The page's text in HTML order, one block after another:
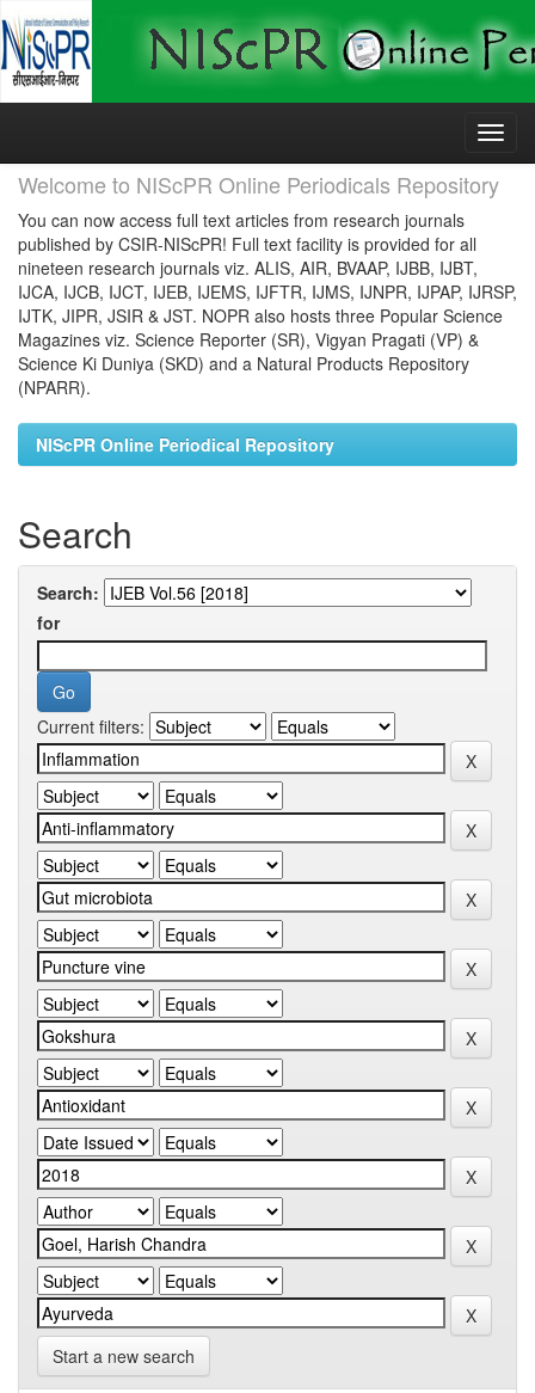
Skip
Welcome to NIScPR Online Periodicals Repository
You can now access full text articles from research journals
published by CSIR-NIScPR! Full text facility is provided for all
nineteen research journals viz. ALIS, AIR, BVAAP, IJBB, IJBT,
IJCA, IJCB, IJCT, IJEB, IJEMS, IJFTR, IJMS, IJNPR, IJPAP, IJRSP,
IJTK, JIPR, JSIR & JST. NOPR also hosts three Popular Science
Magazines viz. Science Reporter (SR), Vigyan Pragati (VP) &
Science Ki Duniya (SKD) and a Natural Products Repository
(NPARR).
NIScPR Online Periodical Repository
Search
Search:
for
Current filters:
Start a new search